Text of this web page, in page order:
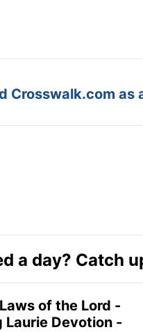
Crosswalk.com as
a day? Catch
of the Lord -
Laurie Devotion -